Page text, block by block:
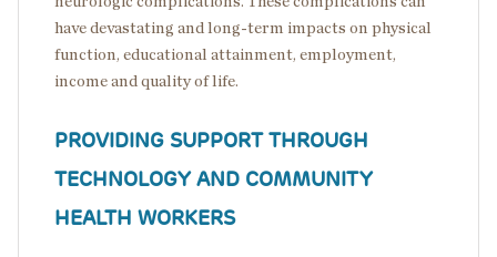
have devastating and long-term impacts on physical
function, educational attainment, employment,
income and quality of life.
PROVIDING SUPPORT THROUGH
TECHNOLOGY AND COMMUNITY
HEALTH WORKERS